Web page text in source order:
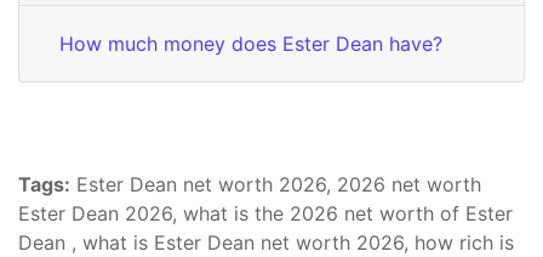
How much money does Ester Dean have?
Tags: Ester Dean net worth 2026, 2026 net worth
Ester Dean 2026, what is the 2026 net worth of Ester
Dean , what is Ester Dean net worth 2026, how rich is